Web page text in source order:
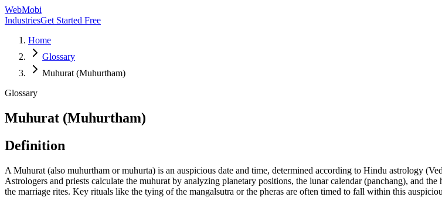
WebMobi
IndustriesGet Started Free
Home
Glossary
Muhurat (Muhurtham)
Glossary
Muhurat (Muhurtham)
Definition
A Muhurat (also muhurtham or muhurta) is an auspicious date and time, determined according to Hindu astrology
Astrologers and priests calculate the muhurat by analyzing planetary positions, the lunar calendar (panchang), and
the marriage rites. Key rituals like the tying of the mangalsutra or the pheras are often timed to fall within this